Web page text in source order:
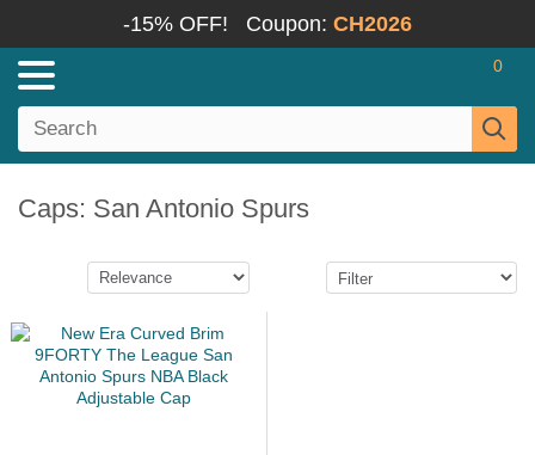
-15% OFF! Coupon: CH2026
0
Caps: San Antonio Spurs